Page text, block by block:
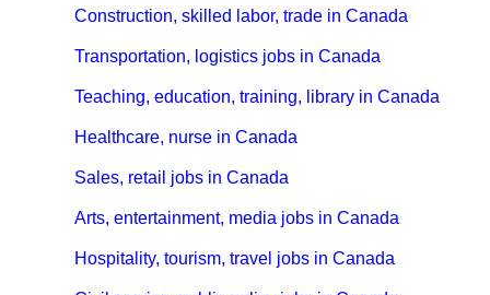
Construction, skilled labor, trade in Canada
Transportation, logistics jobs in Canada
Teaching, education, training, library in Canada
Healthcare, nurse in Canada
Sales, retail jobs in Canada
Arts, entertainment, media jobs in Canada
Hospitality, tourism, travel jobs in Canada